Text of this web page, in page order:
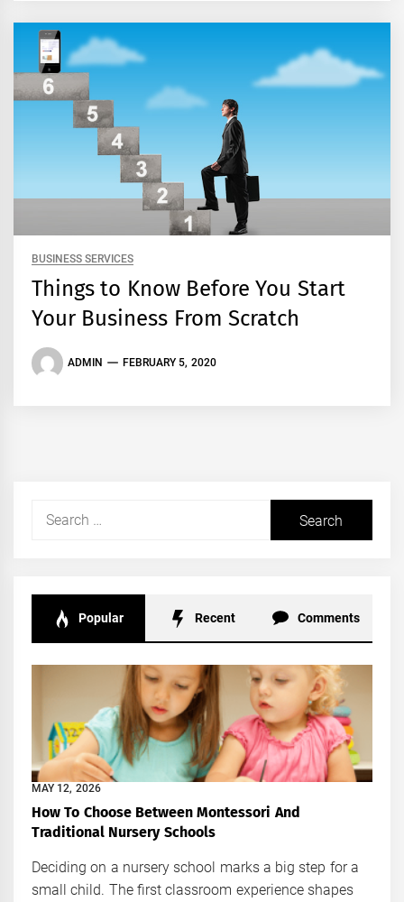
BUSINESS SERVICES
Things to Know Before You Start
Your Business From Scratch
ADMIN FEBRUARY 5, 2020
Popular Recent Comments
MAY 12, 2026
How To Choose Between Montessori And
Traditional Nursery Schools
Deciding on a nursery school marks a big step for a
small child. The first classroom experience shapes